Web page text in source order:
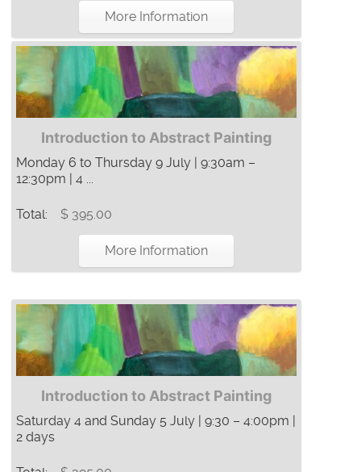
More Information
Introduction to Abstract Painting
Monday 6 to Thursday 9 July | 9:30am –
12:30pm | 4 ...
Total: $ 395.00
More Information
Introduction to Abstract Painting
Saturday 4 and Sunday 5 July | 9:30 – 4:00pm |
2 days